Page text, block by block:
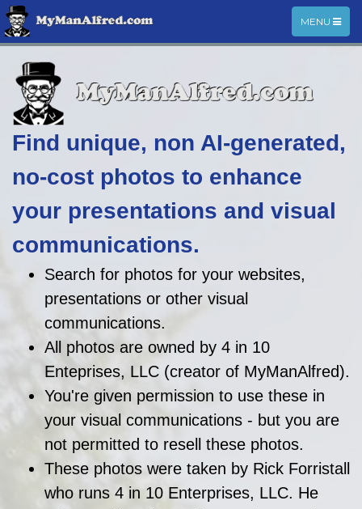
TOGGLE
NAVIGATION
MENU
Find unique, non AI-generated,
no-cost photos to enhance
your presentations and visual
communications.
Search for photos for your websites,
presentations or other visual
communications.
All photos are owned by 4 in 10
Enteprises, LLC (creator of MyManAlfred).
You're given permission to use these in
your visual communications - but you are
not permitted to resell these photos.
These photos were taken by Rick Forristall
who runs 4 in 10 Enterprises, LLC. He